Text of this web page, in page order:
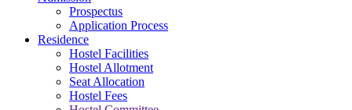
Prospectus
Application Process
Residence
Hostel Facilities
Hostel Allotment
Seat Allocation
Hostel Fees